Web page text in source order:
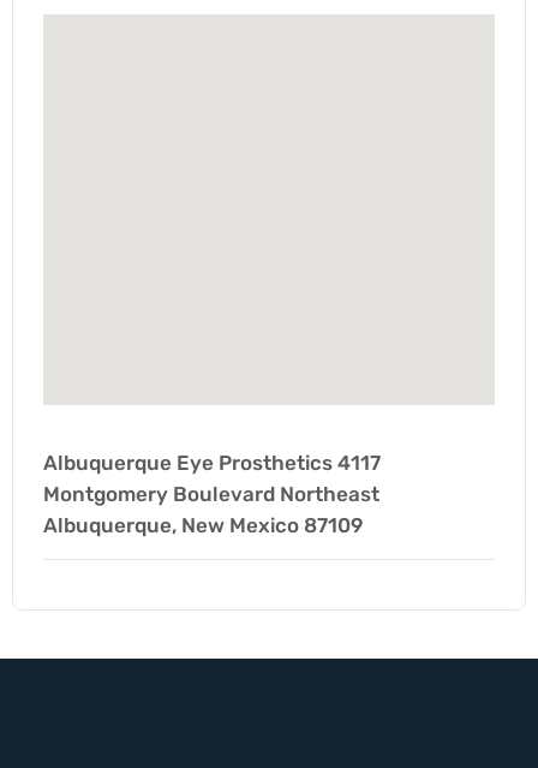
Albuquerque Eye Prosthetics 4117
Montgomery Boulevard Northeast
Albuquerque, New Mexico 87109